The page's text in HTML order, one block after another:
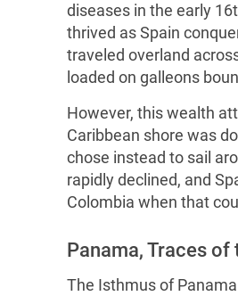
diseases in the early
thrived as Spain
traveled overland
loaded on galleons
However, this wealth
Caribbean shore was
chose instead to sail
rapidly declined, and
Colombia when that
Panama, Traces
The Isthmus of